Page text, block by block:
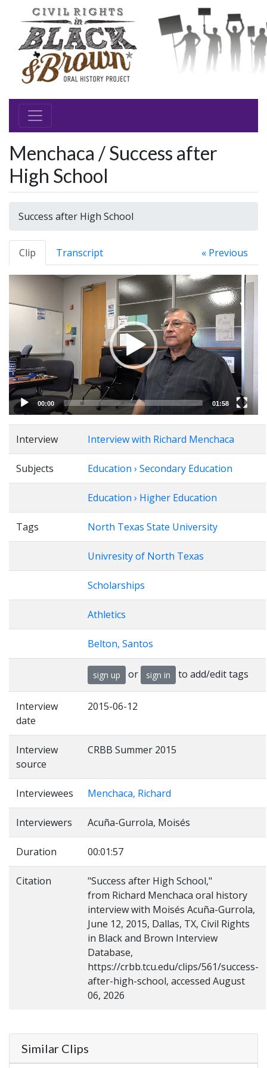
Menchaca / Success after
High School
Success after High School
Clip Transcript « Previous
Video
00:00 01:58
Interview Interview with Richard Menchaca
Subjects Education › Secondary Education
Education › Higher Education
Tags North Texas State University
Univresity of North Texas
Scholarships
Athletics
Belton, Santos
sign up or sign in to add/edit tags
Interview
date
2015-06-12
Interview
source
CRBB Summer 2015
Interviewees Menchaca, Richard
Interviewers Acuña-Gurrola, Moisés
Duration 00:01:57
Citation
"Success after High School,"
from Richard Menchaca oral history
interview with Moisés Acuña-Gurrola,
June 12, 2015, Dallas, TX, Civil Rights
in Black and Brown Interview
Database,
https://crbb.tcu.edu/clips/561/success-
after-high-school, accessed August
06, 2026
Similar Clips